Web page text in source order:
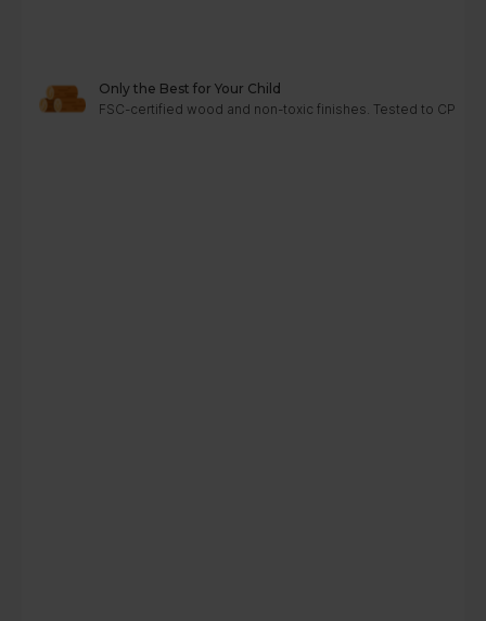
Only the Best for Your Child
FSC-certified wood and non-toxic finishes. Tested to CPC,